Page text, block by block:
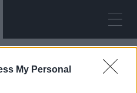
My Personal